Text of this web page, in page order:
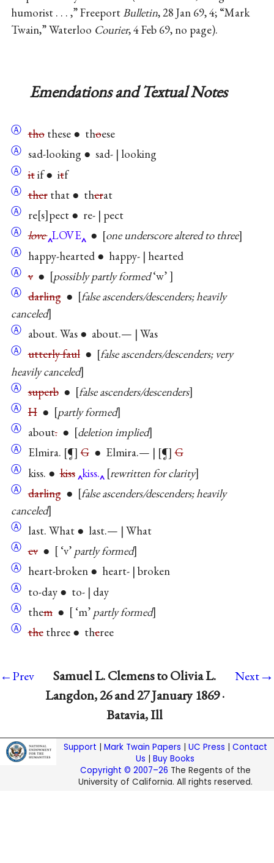
humorist . . . ,” FreeportBulletin, 28 Jan 69, 4; “Mark
Twain,” Waterloo Courier, 4 Feb 69, no page).
Emendations and Textual Notes
Ⓐ thothese ● thoese
Ⓐ sad-looking ● sad- | looking
Ⓐ itif ● itf
Ⓐ therthat ● therat
Ⓐ re s pect ● re- | pect
Ⓐ love LOVE ● one underscore altered to three
Ⓐ happy-hearted ● happy- | hearted
Ⓐ v● possibly partly formed‘w’
Ⓐ darling● false ascenders/descenders; heavily
canceled
Ⓐ about. Was ● about.— | Was
Ⓐ utterly faul● false ascenders/descenders; very
heavily canceled
Ⓐ superb● false ascenders/descenders
Ⓐ H● partly formed
Ⓐ about.● deletion implied
Ⓐ Elmira. ¶ G● Elmira.— | ¶ G
Ⓐ kiss. ●kiss kiss. rewritten for clarity
Ⓐ darling● false ascenders/descenders; heavily
canceled
Ⓐ last. What ● last.— | What
Ⓐ ev● ‘v’partly formed
Ⓐ heart-broken ● heart- | broken
Ⓐ to-day ● to- | day
Ⓐ them● ‘m’partly formed
Ⓐ thethree ● theree
←Prev
Samuel L. Clemens to Olivia L.
Langdon, 26 and 27 January 1869 ·
Batavia, Ill
Next→
Support Mark Twain Papers UC Press
Contact
Us |Buy Books
Copyright © 2007–26 The Regents of the
University of California. All rights reserved.